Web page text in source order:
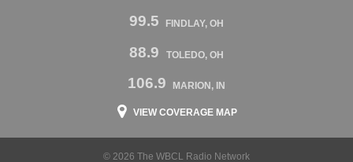
99.5 FINDLAY, OH
88.9 TOLEDO, OH
106.9 MARION, IN
VIEW COVERAGE MAP
© 2026 The WBCL Radio Network